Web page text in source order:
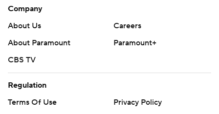
Company
About Us
Careers
About Paramount
Paramount+
CBS TV
Regulation
Terms Of Use
Privacy Policy